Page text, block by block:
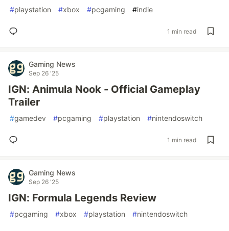
#playstation #xbox #pcgaming #indie
1 min read
Gaming News
Sep 26 '25
IGN: Animula Nook - Official Gameplay
Trailer
#gamedev #pcgaming #playstation #nintendoswitch
1 min read
Gaming News
Sep 26 '25
IGN: Formula Legends Review
#pcgaming #xbox #playstation #nintendoswitch